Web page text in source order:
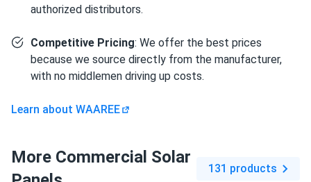
Weight
authorized distributors.
Competitive Pricing: We offer the best prices
because we source directly from the manufacturer,
with no middlemen driving up costs.
Learn about WAAREE
More Commercial Solar
131 products